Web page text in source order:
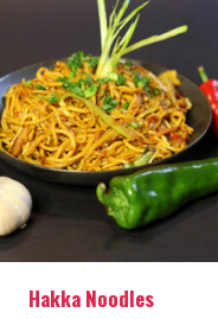
Hakka Noodles